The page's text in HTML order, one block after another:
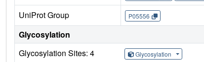
UniProt Group P05556
Glycosylation
Glycosylation Sites: 4
Glycosylation